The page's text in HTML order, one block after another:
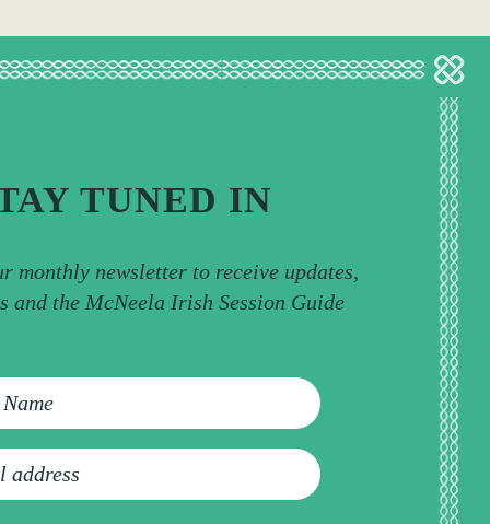
TUNED IN
monthly newsletter to receive updates,
and the McNeela Irish Session Guide